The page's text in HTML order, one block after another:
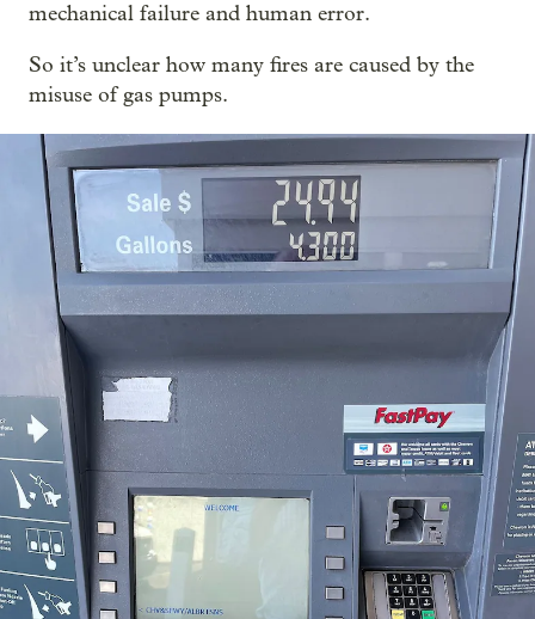
mechanical failure and human error.
So it’s unclear how many fires are caused by the
misuse of gas pumps.